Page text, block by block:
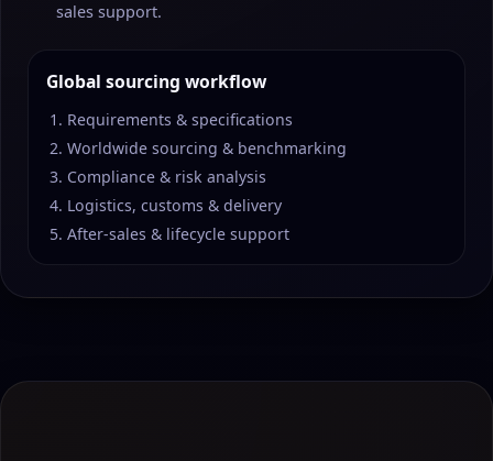
sales support.
Global sourcing workflow
Requirements & specifications
Worldwide sourcing & benchmarking
Compliance & risk analysis
Logistics, customs & delivery
After-sales & lifecycle support